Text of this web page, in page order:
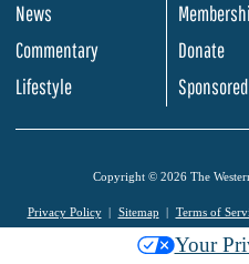
News
Commentary
Lifestyle
Donate
Sponsored
Copyright © 2026 The
Privacy Policy Sitemap Terms of
Your